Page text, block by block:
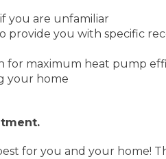
you are unfamiliar
you with specific
for maximum heat pump
your home
for you and your home!